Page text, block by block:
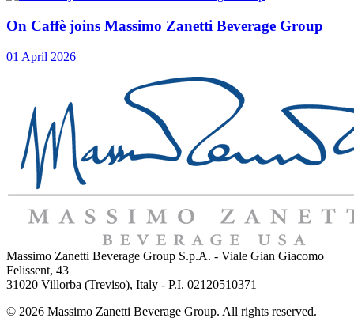
On Caffè joins Massimo Zanetti Beverage Group
01 April 2026
Massimo Zanetti Beverage Group S.p.A. - Viale Gian Giacomo
Felissent, 43
31020 Villorba (Treviso), Italy - P.I. 02120510371
© 2026 Massimo Zanetti Beverage Group. All rights reserved.